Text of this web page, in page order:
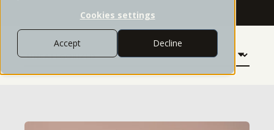
Cookies settings
Accept Decline